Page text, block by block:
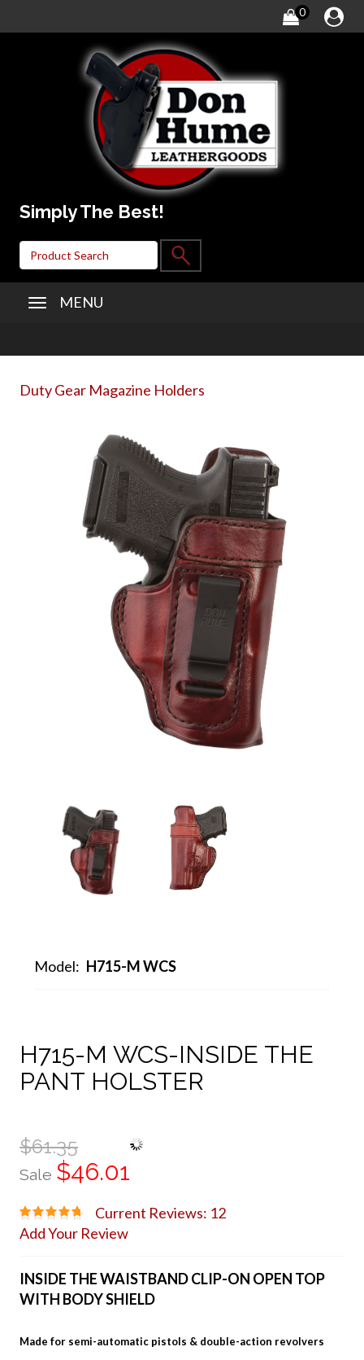
0
Simply The Best!
MENU
Duty Gear Magazine Holders
Model: H715-M WCS
H715-M WCS-INSIDE THE
PANT HOLSTER
$61.35
Sale $46.01
Current Reviews: 12
Add Your Review
INSIDE THE WAISTBAND CLIP-ON OPEN TOP
WITH BODY SHIELD
Made for semi-automatic pistols & double-action revolvers